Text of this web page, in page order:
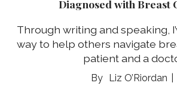
Diagnosed with Breast
Through writing and speaking,
way to help others navigate
patient and a
Liz O’Riordan